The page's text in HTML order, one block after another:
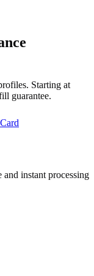
Starting at
guarantee.
instant processing